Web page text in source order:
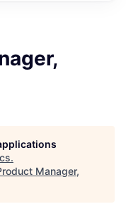
.
Manager,